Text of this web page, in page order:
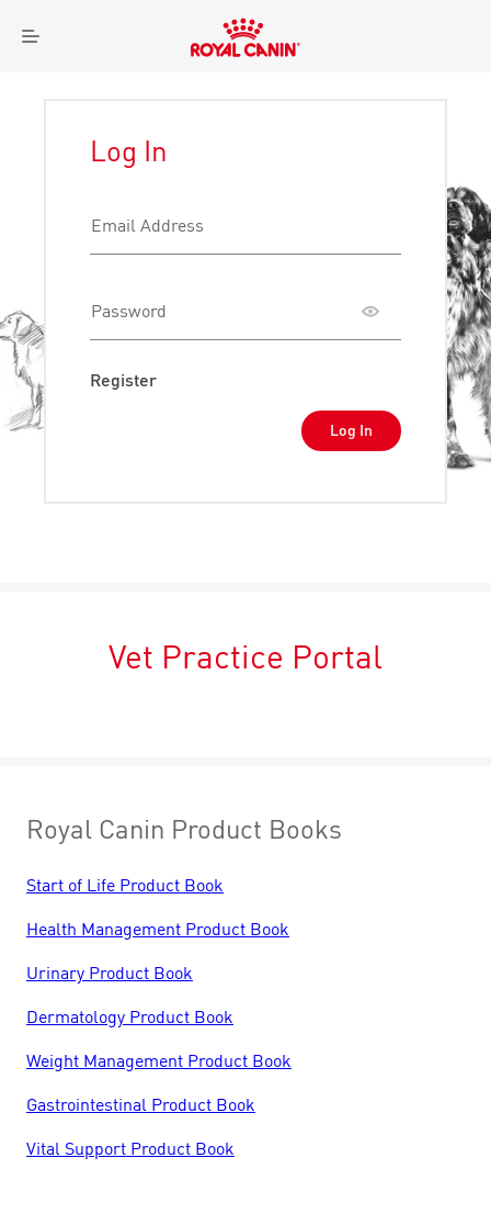
Menu
Royal
Canin
Log In
Email Address
Password
Toggle
password
Register
Log In
Vet Practice Portal
Royal Canin Product Books
Start of Life Product Book
Health Management Product Book
Urinary Product Book
Dermatology Product Book
Weight Management Product Book
Gastrointestinal Product Book
Vital Support Product Book